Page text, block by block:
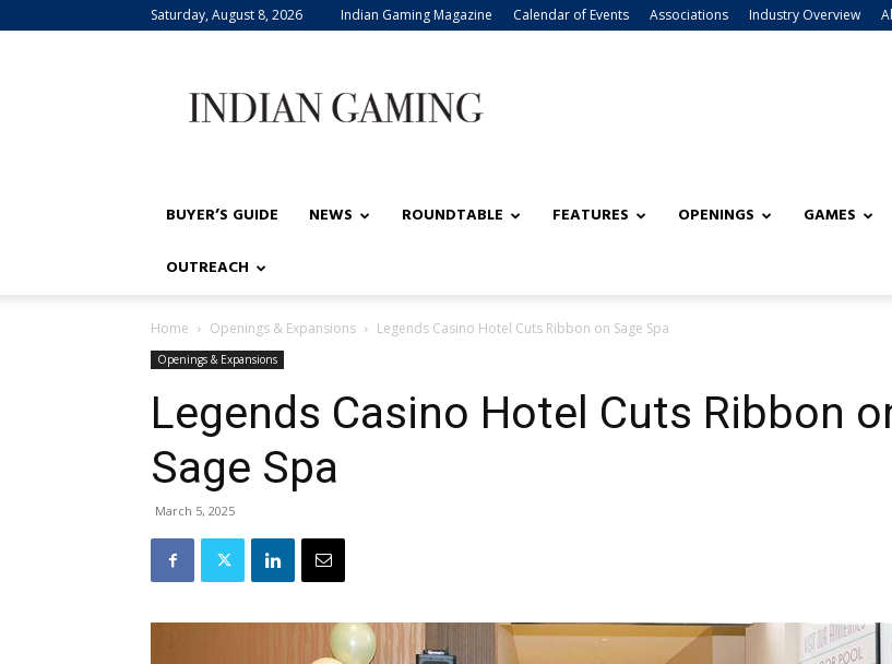
Saturday, August 8, 2026 Indian Gaming Magazine Calendar of Events Associations Industry Overview
Gaming
BUYER’S GUIDE NEWS ROUNDTABLE FEATURES OPENINGS GAMES
OUTREACH
Home Openings & Expansions Legends Casino Hotel Cuts Ribbon on Sage Spa
Openings & Expansions
Legends Casino Hotel Cuts Ribbon
Sage Spa
March 5, 2025